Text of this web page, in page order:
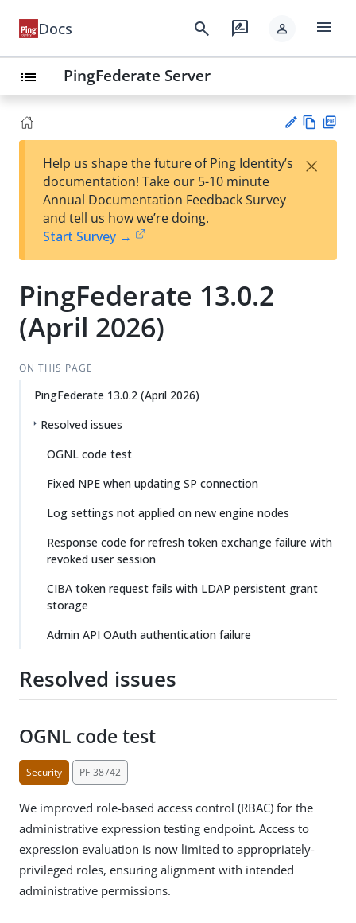
Docs search rate_review person menu
list PingFederate Server
est
t
w
Help us shape the future of Ping Identity’s
documentation! Take our 5-10 minute
Annual Documentation Feedback Survey
and tell us how we’re doing.
Start Survey →
×
PingFederate 13.0.2
(April 2026)
ON THIS PAGE
PingFederate 13.0.2 (April 2026)
Resolved issues
OGNL code test
Fixed NPE when updating SP connection
Log settings not applied on new engine nodes
Response code for refresh token exchange failure with
revoked user session
CIBA token request fails with LDAP persistent grant
storage
Admin API OAuth authentication failure
Resolved issues
OGNL code test
Security PF-38742
We improved role-based access control (RBAC) for the
administrative expression testing endpoint. Access to
expression evaluation is now limited to appropriately-
privileged roles, ensuring alignment with intended
administrative permissions.